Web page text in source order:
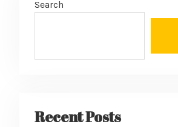
Search
Recent Posts